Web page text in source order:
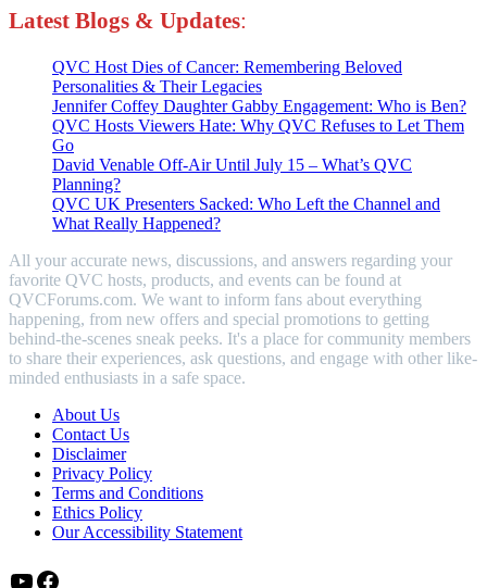
Latest Blogs & Updates:
QVC Host Dies of Cancer: Remembering Beloved
Personalities & Their Legacies
Jennifer Coffey Daughter Gabby Engagement: Who is Ben?
QVC Hosts Viewers Hate: Why QVC Refuses to Let Them
Go
David Venable Off-Air Until July 15 – What’s QVC
Planning?
QVC UK Presenters Sacked: Who Left the Channel and
What Really Happened?
All your accurate news, discussions, and answers regarding your
favorite QVC hosts, products, and events can be found at
QVCForums.com. We want to inform fans about everything
happening, from new offers and special promotions to getting
behind-the-scenes sneak peeks. It's a place for community members
to share their experiences, ask questions, and engage with other like-
minded enthusiasts in a safe space.
About Us
Contact Us
Disclaimer
Privacy Policy
Terms and Conditions
Ethics Policy
Our Accessibility Statement
YouTube
Facebook